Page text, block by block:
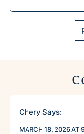
Chery Says:
MARCH 18, 2026 AT